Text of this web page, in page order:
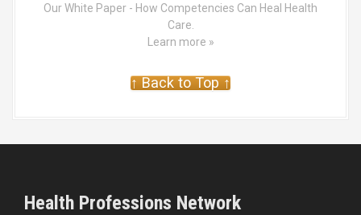
Our White Paper - How Competencies Can Heal Health
Care.
Learn more »
↑ Back to Top ↑
Health Professions Network